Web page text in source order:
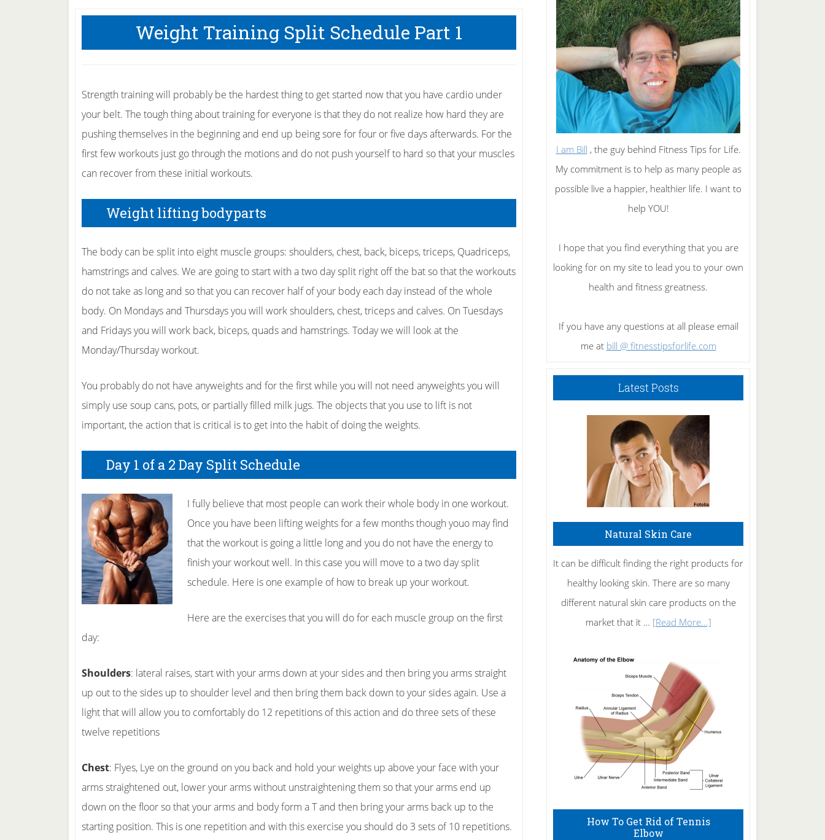
Weight Training Split Schedule Part 1
Strength training will probably be the hardest thing to get started now that you have cardio under
your belt. The tough thing about training for everyone is that they do not realize how hard they are
pushing themselves in the beginning and end up being sore for four or five days afterwards. For the
first few workouts just go through the motions and do not push yourself to hard so that your muscles
can recover from these initial workouts.
Weight lifting bodyparts
The body can be split into eight muscle groups: shoulders, chest, back, biceps, triceps, Quadriceps,
hamstrings and calves. We are going to start with a two day split right off the bat so that the workouts
do not take as long and so that you can recover half of your body each day instead of the whole
body. On Mondays and Thursdays you will work shoulders, chest, triceps and calves. On Tuesdays
and Fridays you will work back, biceps, quads and hamstrings. Today we will look at the
Monday/Thursday workout.
You probably do not have anyweights and for the first while you will not need anyweights you will
simply use soup cans, pots, or partially filled milk jugs. The objects that you use to lift is not
important, the action that is critical is to get into the habit of doing the weights.
Day 1 of a 2 Day Split Schedule
I fully believe that most people can work their whole body in one workout.
Once you have been lifting weights for a few months though youo may find
that the workout is going a little long and you do not have the energy to
finish your workout well. In this case you will move to a two day split
schedule. Here is one example of how to break up your workout.
Here are the exercises that you will do for each muscle group on the first
day:
Shoulders: lateral raises, start with your arms down at your sides and then bring you arms straight
up out to the sides up to shoulder level and then bring them back down to your sides again. Use a
light that will allow you to comfortably do 12 repetitions of this action and do three sets of these
twelve repetitions
Chest: Flyes, Lye on the ground on you back and hold your weights up above your face with your
arms straightened out, lower your arms without unstraightening them so that your arms end up
down on the floor so that your arms and body form a T and then bring your arms back up to the
starting position. This is one repetition and with this exercise you should do 3 sets of 10 repetitions.
I am Bill , the guy behind Fitness Tips for Life.
My commitment is to help as many people as
possible live a happier, healthier life. I want to
help YOU!
I hope that you find everything that you are
looking for on my site to lead you to your own
health and fitness greatness.
If you have any questions at all please email
me at bill @ fitnesstipsforlife.com
Latest Posts
Natural Skin Care
It can be difficult finding the right products for
healthy looking skin. There are so many
different natural skin care products on the
market that it … [Read More...]about
How To Get Rid of Tennis
Elbow